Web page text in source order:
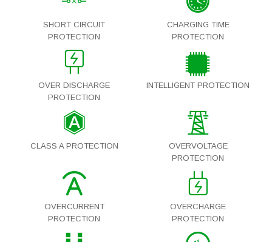
SHORT CIRCUIT
PROTECTION
CHARGING TIME
PROTECTION
OVER DISCHARGE
PROTECTION
INTELLIGENT PROTECTION
CLASS A PROTECTION
OVERVOLTAGE
PROTECTION
OVERCURRENT
PROTECTION
OVERCHARGE
PROTECTION